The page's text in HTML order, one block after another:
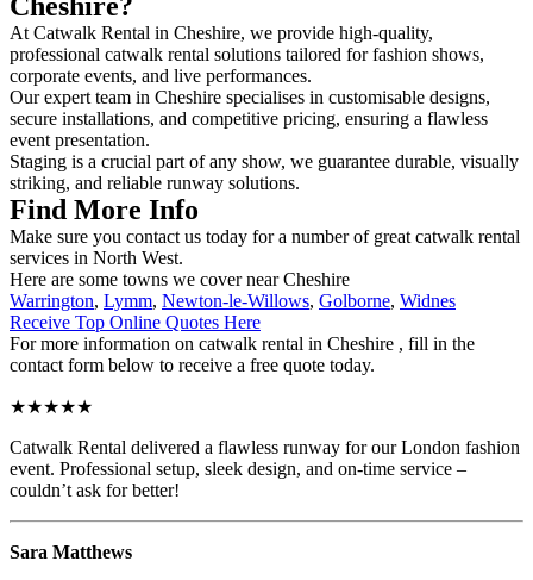
At Catwalk Rental in Cheshire, we provide high-quality,
professional catwalk rental solutions tailored for fashion shows,
corporate events, and live performances.
Our expert team in Cheshire specialises in customisable designs,
secure installations, and competitive pricing, ensuring a flawless
event presentation.
Staging is a crucial part of any show, we guarantee durable, visually
striking, and reliable runway solutions.
Find More Info
Make sure you contact us today for a number of great catwalk rental
services in North West.
Here are some towns we cover near Cheshire
Warrington, Lymm, Newton-le-Willows, Golborne, Widnes
Receive Top Online Quotes Here
For more information on catwalk rental in Cheshire , fill in the
contact form below to receive a free quote today.
★★★★★
Catwalk Rental delivered a flawless runway for our London fashion
event. Professional setup, sleek design, and on-time service –
couldn’t ask for better!
Sara Matthews